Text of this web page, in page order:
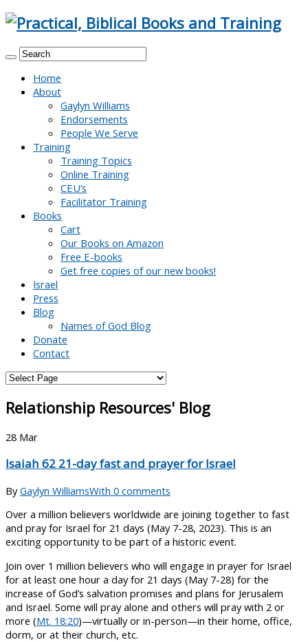
Home
About
Gaylyn Williams
Endorsements
People We Serve
Training
Training Topics
Online Training
CEU’s
Facilitator Training
Books
Cart
Our Books on Amazon
Free E-books
Get free copies of our new books!
Israel
Press
Blog
Names of God Blog
Donate
Contact
Relationship Resources' Blog
28 Mar
Isaiah 62 21-day fast and prayer for Israel
ByGaylyn WilliamsWith 0 comments
Over a million believers worldwide are joining together to fast
and pray for Israel for 21 days (May 7-28, 2023). This is an
exciting opportunity to be part of a historic event.
Join over 1 million believers who will engage in prayer for Israel
for at least one hour a day for 21 days (May 7-28) for the
increase of God’s salvation promises and plans for Jerusalem
and Israel. Some will pray alone and others will pray with 2 or
more (Mt. 18:20)—virtually or in-person—in their home, office,
dorm, or at their church, etc.